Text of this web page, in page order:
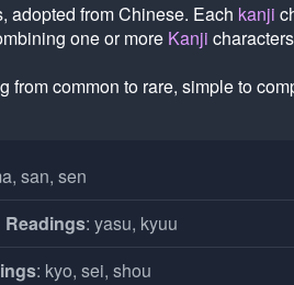
adopted from Chinese. Each kanji
one or more Kanji
from common to rare, simple to
san, sen
Readings: yasu, kyuu
: kyo, sei, shou